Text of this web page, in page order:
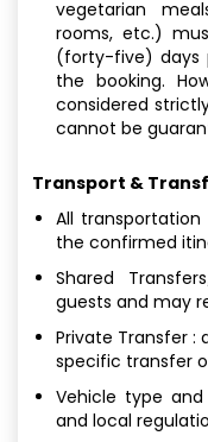
vegetarian
rooms, etc.)
(forty-five) days
the booking.
considered
cannot be
Transport &
All
the confirmed
Shared
guests and may
Private Transfer :
specific transfer
Vehicle type
and local